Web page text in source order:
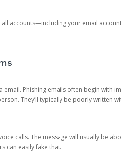
accounts—including your email
Phishing emails often begin with
They’ll typically be poorly written
calls. The message will usually be
can easily fake that.